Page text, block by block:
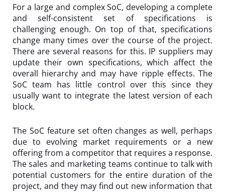
For a large and complex SoC, developing a complete
and self-consistent set of specifications is
challenging enough. On top of that, specifications
change many times over the course of the project.
There are several reasons for this. IP suppliers may
update their own specifications, which affect the
overall hierarchy and may have ripple effects. The
SoC team has little control over this since they
usually want to integrate the latest version of each
block.
The SoC feature set often changes as well, perhaps
due to evolving market requirements or a new
offering from a competitor that requires a response.
The sales and marketing teams continue to talk with
potential customers for the entire duration of the
project, and they may find out new information that